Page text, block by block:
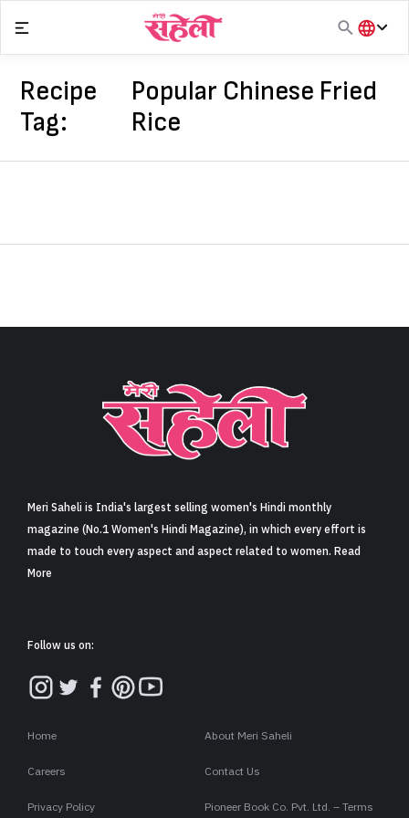
Sign in
content
हिंदी
English
मराठी
Recipe
Tag:
Popular Chinese Fried
Rice
Meri Saheli is India's largest selling women's Hindi monthly
magazine (No.1 Women's Hindi Magazine), in which every effort is
made to touch every aspect and aspect related to women. Read
More
Follow us on:
Home About Meri Saheli
Careers Contact Us
Privacy Policy Pioneer Book Co. Pvt. Ltd. – Terms